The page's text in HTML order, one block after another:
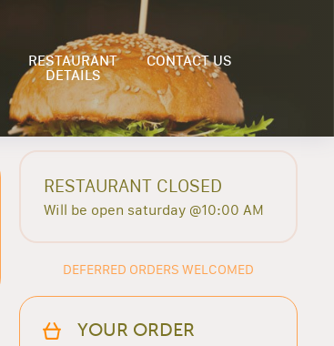
RESTAURANT
DETAILS
CONTACT US
RESTAURANT CLOSED
Will be open saturday @10:00 AM
DEFERRED ORDERS WELCOMED
YOUR ORDER